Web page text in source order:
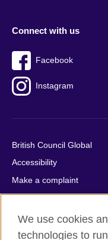
Connect with us
Facebook
Instagram
British Council Global
Accessibility
Make a complaint
Privacy
Cookies
Terms of use
We use cookies
technologies to